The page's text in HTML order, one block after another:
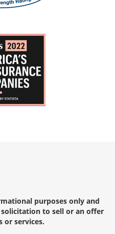
purposes only and
to sell or an offer
or services.